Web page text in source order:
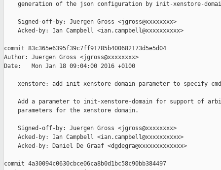
generation of the json configuration by init-xenstore-
    Signed-off-by: Juergen Gross <jgross@xxxxxxxx>
    Acked-by: Ian Campbell <ian.campbell@xxxxxxxxxx>
commit 83c365e6395f39c7ff91785b400682173d5e5d04
Author: Juergen Gross <jgross@xxxxxxxx>
Date:   Mon Jan 18 09:04:00 2016 +0100
xenstore: add init-xenstore-domain parameter to specify
Add a parameter to init-xenstore-domain for support of
    parameters for the xenstore domain.
    Signed-off-by: Juergen Gross <jgross@xxxxxxxx>
    Acked-by: Ian Campbell <ian.campbell@xxxxxxxxxx>
    Acked-by: Daniel De Graaf <dgdegra@xxxxxxxxxxxxx>
commit 4a30094c0630cbce06ca8b0d1bc58c90bb384497